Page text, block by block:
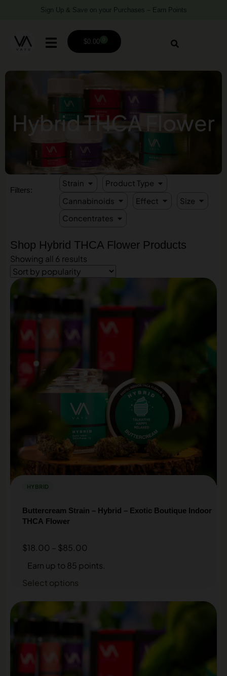
Sign Up & Save on your Purchases – Earn Points
$0.00
Hybrid THCA Flower
Filters:
Strain
Product Type
Cannabinoids
Effect
Size
Concentrates
Shop Hybrid THCA Flower Products
Showing all 6 results
HYBRID
Buttercream Strain – Hybrid – Exotic Boutique Indoor
THCA Flower
$18.00 – $85.00
Earn up to 85 points.
Select options